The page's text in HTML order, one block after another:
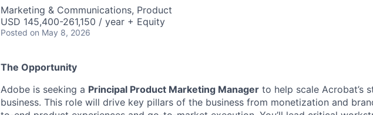
Marketing & Communications, Product
USD 145,400-261,150 / year + Equity
Posted on May 8, 2026
The Opportunity
Adobe is seeking a Principal Product Marketing Manager to help scale Acrobat’s
business. This role will drive key pillars of the business from monetization and